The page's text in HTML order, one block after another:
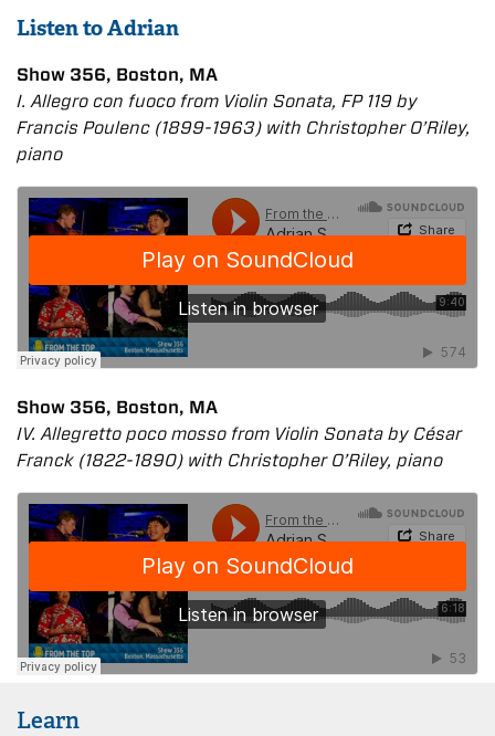
Listen to Adrian
Show 356, Boston, MA
I. Allegro con fuoco from Violin Sonata, FP 119 by
Francis Poulenc (1899-1963) with Christopher O’Riley,
piano
Show 356, Boston, MA
IV. Allegretto poco mosso from Violin Sonata by César
Franck (1822-1890) with Christopher O’Riley, piano
Learn